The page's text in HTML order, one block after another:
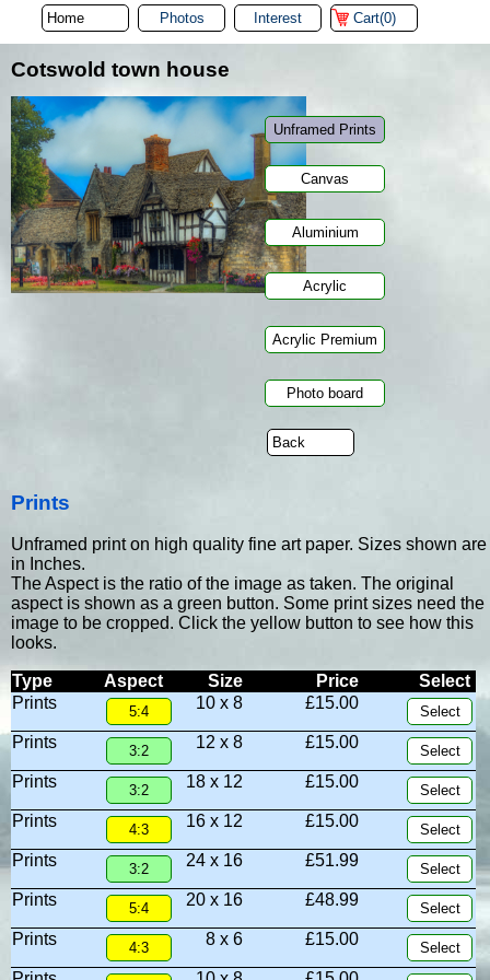
Photos Interest Cart(0)
Cotswold town house
Prints
Unframed print on high quality fine art paper. Sizes shown are
in Inches.
The Aspect is the ratio of the image as taken. The original
aspect is shown as a green button. Some print sizes need the
image to be cropped. Click the yellow button to see how this
looks.
Type Aspect Size Price
Select
Prints
10 x 8 £15.00
Prints 12 x 8 £15.00
Prints 18 x 12 £15.00
Prints 16 x 12 £15.00
Prints 24 x 16 £51.99
Prints 20 x 16 £48.99
Prints 8 x 6 £15.00